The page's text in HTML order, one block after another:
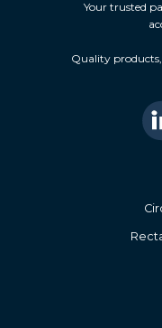
Your trusted
Quality products,